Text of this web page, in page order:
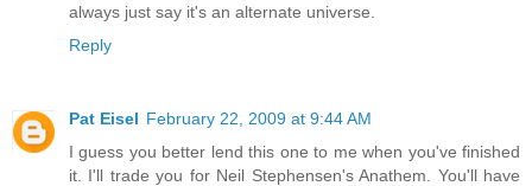
always just say it's an alternate universe.
Reply
Pat Eisel February 22, 2009 at 9:44 AM
I guess you better lend this one to me when you've finished
it. I'll trade you for Neil Stephensen's Anathem. You'll have